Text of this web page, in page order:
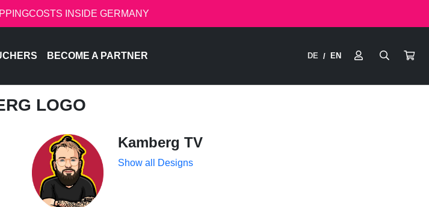
INSIDE GERMANY
BECOME A PARTNER DE / EN
LOGO
Kamberg TV
Show all Designs